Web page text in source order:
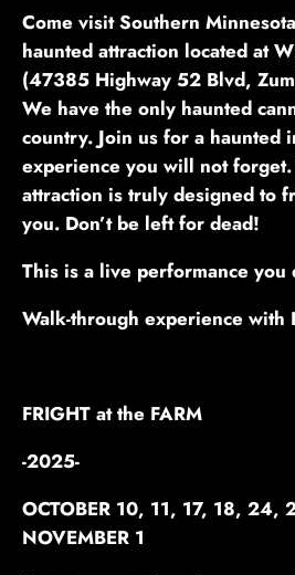
Come visit Southern
haunted attraction located at
(47385 Highway 52 Blvd,
We have the only haunted
country. Join us for a haunted
experience you will not
attraction is truly designed to
you. Don’t be left for dead!
This is a live performance you
Walk-through experience with
FRIGHT at the FARM
-2025-
OCTOBER 10, 11, 17, 18, 24,
NOVEMBER 1